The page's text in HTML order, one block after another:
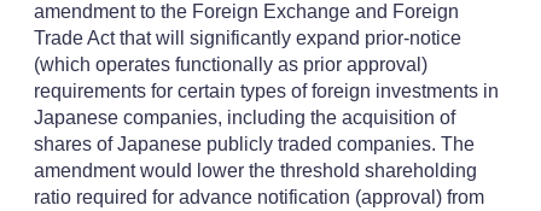
amendment to the Foreign Exchange and Foreign
Trade Act that will significantly expand prior-notice
(which operates functionally as prior approval)
requirements for certain types of foreign investments in
Japanese companies, including the acquisition of
shares of Japanese publicly traded companies. The
amendment would lower the threshold shareholding
ratio required for advance notification (approval) from